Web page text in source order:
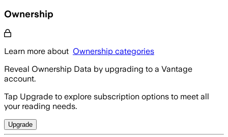
Ownership
Learn more about Ownership categories
Reveal Ownership Data by upgrading to a Vantage
account.
Tap Upgrade to explore subscription options to meet all
your reading needs.
Upgrade